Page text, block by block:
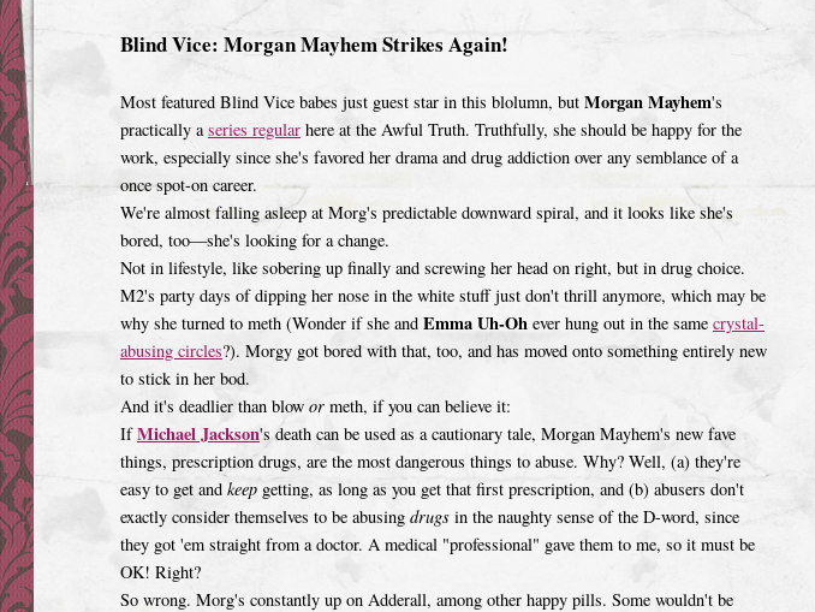
Blind Vice: Morgan Mayhem Strikes Again!
Most featured Blind Vice babes just guest star in this blolumn, but Morgan Mayhem's
practically aseries regular here at the Awful Truth. Truthfully, she should be happy for the
work, especially since she's favored her drama and drug addiction over any semblance of a
once spot-on career.
We're almost falling asleep at Morg's predictable downward spiral, and it looks like she's
bored, too—she's looking for a change.
Not in lifestyle, like sobering up finally and screwing her head on right, but in drug choice.
M2's party days of dipping her nose in the white stuff just don't thrill anymore, which may be
why she turned to meth (Wonder if she and Emma Uh-Oh ever hung out in the same crystal-
abusing circles?). Morgy got bored with that, too, and has moved onto something entirely new
to stick in her bod.
And it's deadlier than blow or meth, if you can believe it:
IfMichael Jackson's death can be used as a cautionary tale, Morgan Mayhem's new fave
things, prescription drugs, are the most dangerous things to abuse. Why? Well, (a) they're
easy to get and keep getting, as long as you get that first prescription, and (b) abusers don't
exactly consider themselves to be abusing drugs in the naughty sense of the D-word, since
they got 'em straight from a doctor. A medical "professional" gave them to me, so it must be
OK! Right?
So wrong. Morg's constantly up on Adderall, among other happy pills. Some wouldn't be